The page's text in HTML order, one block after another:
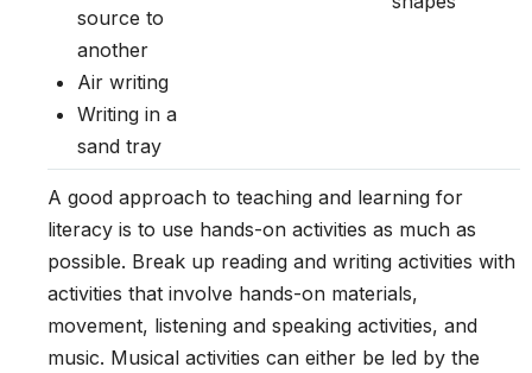
source to
another
Air writing
Writing in a
sand tray
A good approach to teaching and learning for
literacy is to use hands-on activities as much as
possible. Break up reading and writing activities with
activities that involve hands-on materials,
movement, listening and speaking activities, and
music. Musical activities can either be led by the